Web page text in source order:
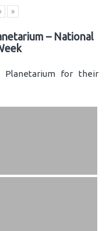
› »
– National
Planetarium for their